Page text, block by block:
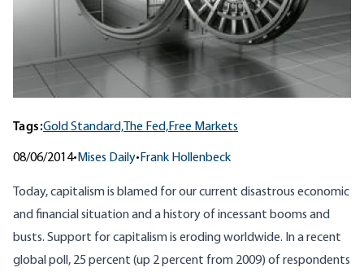
Tags:Gold Standard, The Fed,Free Markets
08/06/2014• Mises Daily• Frank Hollenbeck
Today, capitalism is blamed for our current disastrous economic
and financial situation and a history of incessant booms and
busts. Support for capitalism is eroding worldwide. In a recent
global poll , 25 percent (up 2 percent from 2009) of respondents